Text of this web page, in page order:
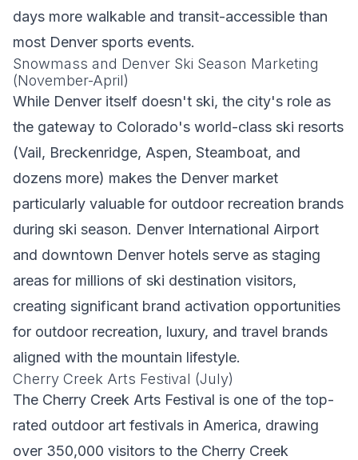
days more walkable and transit-accessible than
most Denver sports events.
Snowmass and Denver Ski Season Marketing
(November-April)
While Denver itself doesn't ski, the city's role as
the gateway to Colorado's world-class ski resorts
(Vail, Breckenridge, Aspen, Steamboat, and
dozens more) makes the Denver market
particularly valuable for outdoor recreation brands
during ski season. Denver International Airport
and downtown Denver hotels serve as staging
areas for millions of ski destination visitors,
creating significant brand activation opportunities
for outdoor recreation, luxury, and travel brands
aligned with the mountain lifestyle.
Cherry Creek Arts Festival (July)
The Cherry Creek Arts Festival is one of the top-
rated outdoor art festivals in America, drawing
over 350,000 visitors to the Cherry Creek